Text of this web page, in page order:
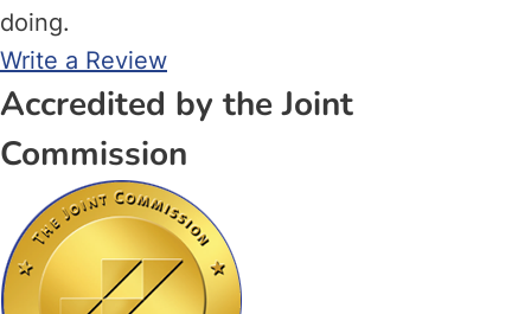
doing.
Write a Review
Accredited by the Joint
Commission